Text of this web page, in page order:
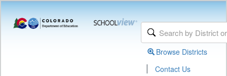
Browse Districts
| Contact Us